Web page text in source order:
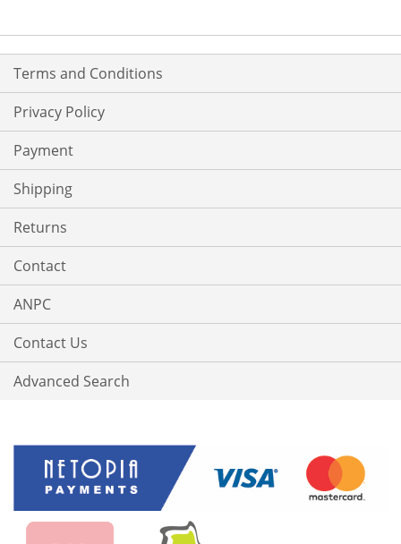
Terms and Conditions
Privacy Policy
Payment
Shipping
Returns
Contact
ANPC
Contact Us
Advanced Search